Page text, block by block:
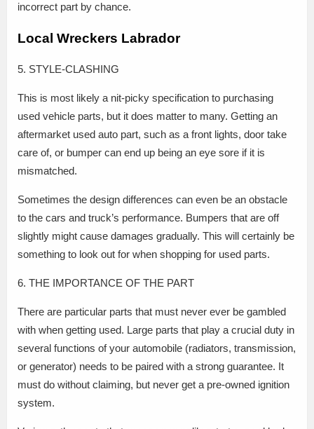
incorrect part by chance.
Local Wreckers Labrador
5. STYLE-CLASHING
This is most likely a nit-picky specification to purchasing
used vehicle parts, but it does matter to many. Getting an
aftermarket used auto part, such as a front lights, door take
care of, or bumper can end up being an eye sore if it is
mismatched.
Sometimes the design differences can even be an obstacle
to the cars and truck’s performance. Bumpers that are off
slightly might cause damages gradually. This will certainly be
something to look out for when shopping for used parts.
6. THE IMPORTANCE OF THE PART
There are particular parts that must never ever be gambled
with when getting used. Large parts that play a crucial duty in
several functions of your automobile (radiators, transmission,
or generator) needs to be paired with a strong guarantee. It
must do without claiming, but never get a pre-owned ignition
system.